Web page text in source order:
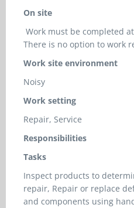
On site
Work must be completed
There is no option to work
Work site environment
Noisy
Work setting
Repair, Service
Responsibilities
Tasks
Inspect products to
repair, Repair or replace
and components using